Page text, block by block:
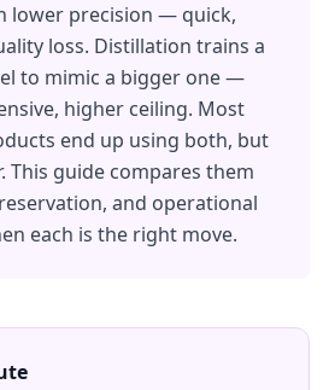
lower precision — quick,
loss. Distillation trains a
to mimic a bigger one —
higher ceiling. Most
end up using both, but
This guide compares them
and operational
each is the right move.